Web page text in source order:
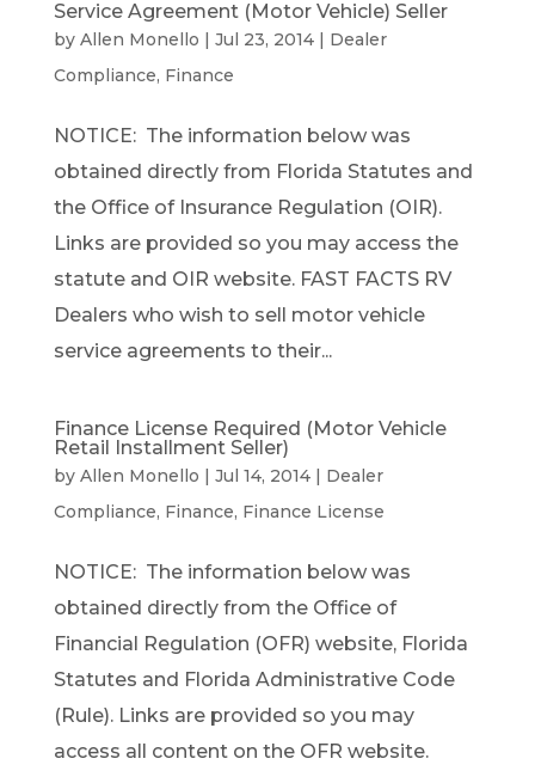
Service Agreement (Motor Vehicle) Seller
by Allen Monello | Jul 23, 2014| Dealer
Compliance, Finance
NOTICE: The information below was
obtained directly from Florida Statutes and
the Office of Insurance Regulation (OIR).
Links are provided so you may access the
statute and OIR website. FAST FACTS RV
Dealers who wish to sell motor vehicle
service agreements to their...
Finance License Required (Motor Vehicle
Retail Installment Seller)
by Allen Monello | Jul 14, 2014| Dealer
Compliance, Finance, Finance License
NOTICE: The information below was
obtained directly from the Office of
Financial Regulation (OFR) website, Florida
Statutes and Florida Administrative Code
(Rule). Links are provided so you may
access all content on the OFR website.